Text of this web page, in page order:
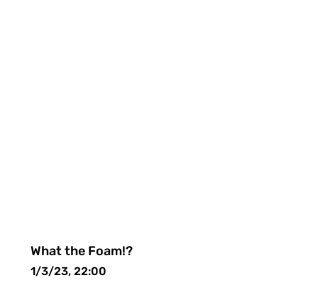
What the Foam!?
1/3/23, 22:00